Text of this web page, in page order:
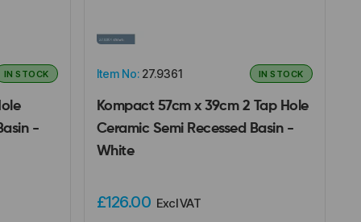
IN STOCK
-
Item No:27.9361 IN STOCK
Kompact 57cm x 39cm 2 Tap Hole
Ceramic Semi Recessed Basin -
White
£126.00 Excl VAT